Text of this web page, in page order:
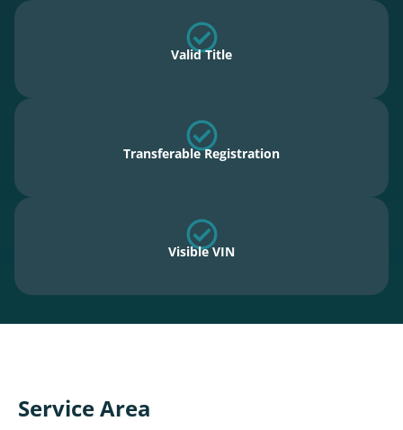
Valid Title
Transferable Registration
Visible VIN
Service Area